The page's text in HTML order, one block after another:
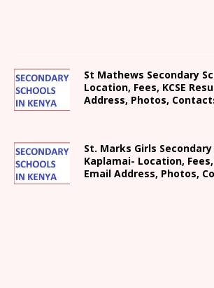
St Mathews Secondary
Location, Fees, KCSE
Address, Photos,
St. Marks Girls Secondary
Kaplamai- Location, Fees,
Email Address, Photos,